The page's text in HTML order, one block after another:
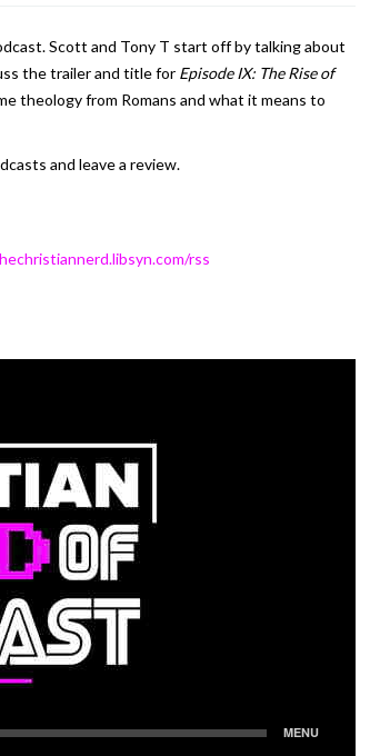
Scott and Tony T start off by talking about
the trailer and title for Episode IX: The Rise of
theology from Romans and what it means to
and leave a review.
rss